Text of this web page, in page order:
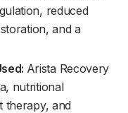
reduced
and a
Arista Recovery
nutritional
therapy, and